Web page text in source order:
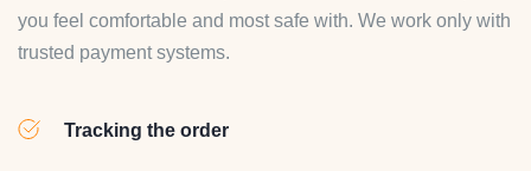
you feel comfortable and most safe with. We work only with
trusted payment systems.
Tracking the order